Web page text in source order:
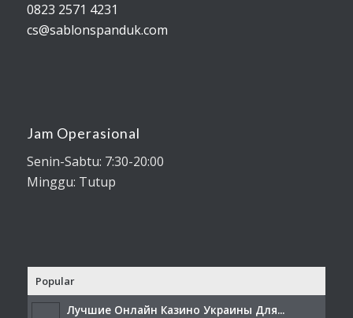
0823 2571 4231
cs@sablonspanduk.com
Jam Operasional
Senin-Sabtu: 7:30-20:00
Minggu: Tutup
Popular
Лучшие Онлайн Казино Украины Для...